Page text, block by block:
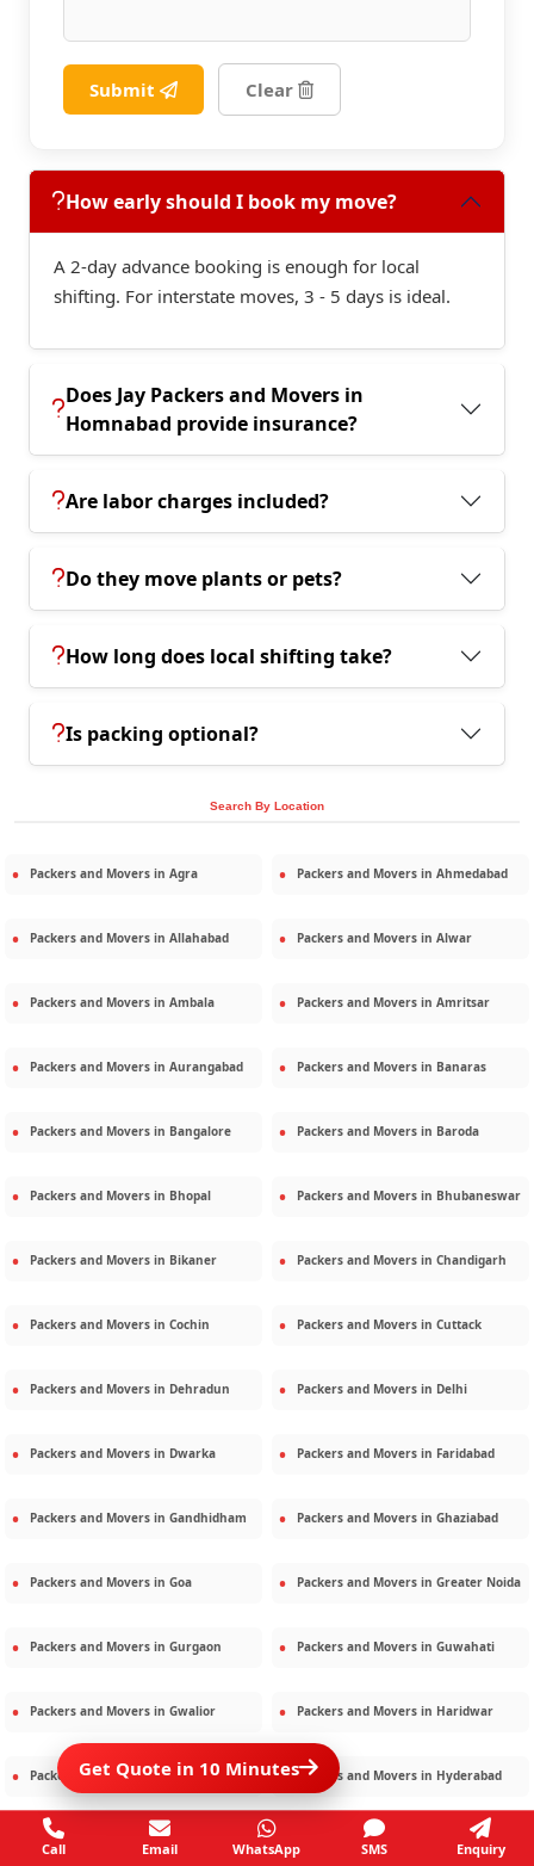
Submit Clear
How early should I book my move?
A 2-day advance booking is enough for local
shifting. For interstate moves, 3 - 5 days is ideal.
Does Jay Packers and Movers in
Homnabad provide insurance?
Are labor charges included?
Do they move plants or pets?
How long does local shifting take?
Is packing optional?
Search By Location
Packers and Movers in Agra Packers and Movers in Ahmedabad
Packers and Movers in Allahabad Packers and Movers in Alwar
Packers and Movers in Ambala Packers and Movers in Amritsar
Packers and Movers in Aurangabad Packers and Movers in Banaras
Packers and Movers in Bangalore Packers and Movers in Baroda
Packers and Movers in Bhopal Packers and Movers in Bhubaneswar
Packers and Movers in Bikaner Packers and Movers in Chandigarh
Packers and Movers in Cochin Packers and Movers in Cuttack
Packers and Movers in Dehradun Packers and Movers in Delhi
Packers and Movers in Dwarka Packers and Movers in Faridabad
Packers and Movers in Gandhidham Packers and Movers in Ghaziabad
Packers and Movers in Goa Packers and Movers in Greater Noida
Packers and Movers in Gurgaon Packers and Movers in Guwahati
Packers and Movers in Gwalior Packers and Movers in Haridwar
Packers and Movers inHisar Packers and Movers in Hyderabad
Packers and Movers inJaipur Packers and Movers in Jamshedpur
Get Quote in 10 Minutes
Call Email WhatsApp SMS Enquiry